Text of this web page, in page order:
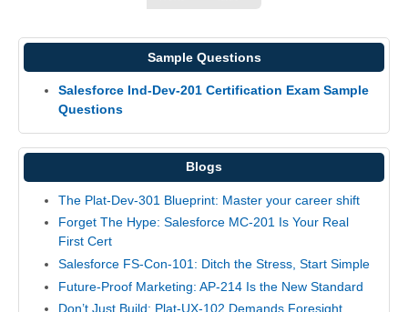
Sample Questions
Salesforce Ind-Dev-201 Certification Exam Sample
Questions
Blogs
The Plat-Dev-301 Blueprint: Master your career shift
Forget The Hype: Salesforce MC-201 Is Your Real
First Cert
Salesforce FS-Con-101: Ditch the Stress, Start Simple
Future-Proof Marketing: AP-214 Is the New Standard
Don’t Just Build: Plat-UX-102 Demands Foresight